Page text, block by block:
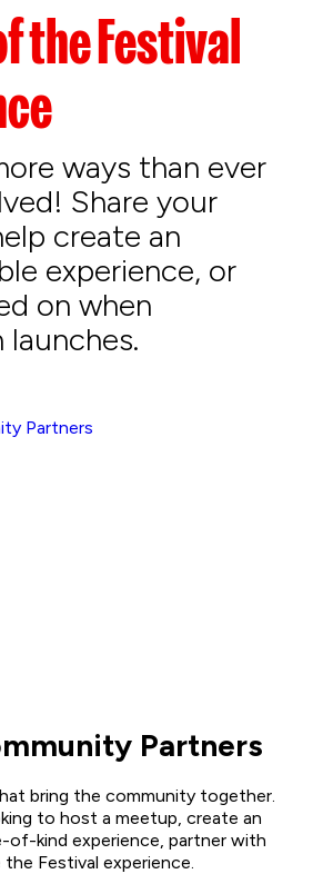
the Festival
ways than ever
Share your
create an
experience, or
on when
Partners
bring the community together.
to host a meetup, create an
of-kind experience, partner with
Festival experience.